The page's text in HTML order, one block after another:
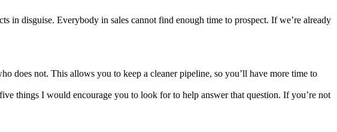
in disguise. Everybody in sales cannot find enough time to prospect. If we’re already
does not. This allows you to keep a cleaner pipeline, so you’ll have more time to
things I would encourage you to look for to help answer that question. If you’re not